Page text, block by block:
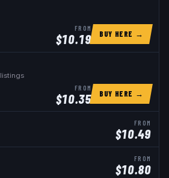
FROM
$10.19 BUY HERE →
listings
FROM
$10.35 BUY HERE →
FROM
$10.49
FROM
$10.80